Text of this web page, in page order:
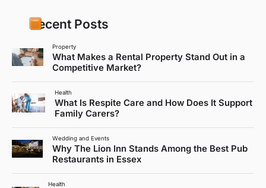
Recent Posts
Property
What Makes a Rental Property Stand Out in a
Competitive Market?
Health
What Is Respite Care and How Does It Support
Family Carers?
Wedding and Events
Why The Lion Inn Stands Among the Best Pub
Restaurants in Essex
Health